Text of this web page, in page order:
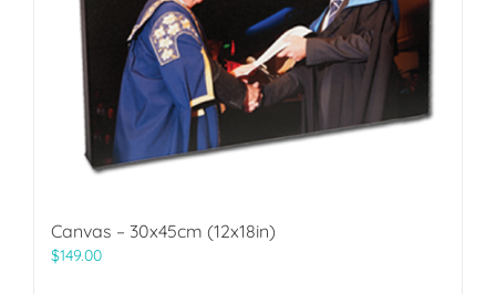
Canvas – 30x45cm (12x18in)
$149.00